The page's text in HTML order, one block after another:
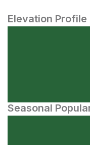
Elevation Profile
Seasonal